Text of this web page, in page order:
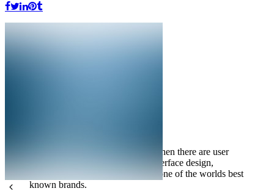
There are design companies, and then there are user
experience, design, consulting, interface design,
brilliant, and professional. By far one of the worlds best
known brands.